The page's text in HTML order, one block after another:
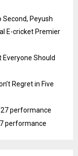
Second, Peyush
E-cricket Premier
Should
Regret in Five
performance
performance